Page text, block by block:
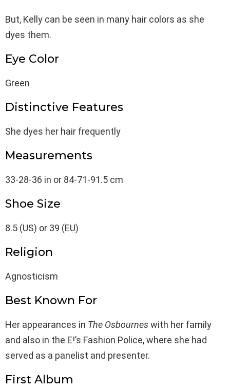
But, Kelly can be seen in many hair colors as she
dyes them.
Eye Color
Green
Distinctive Features
She dyes her hair frequently
Measurements
33-28-36 in or 84-71-91.5 cm
Shoe Size
8.5 (US) or 39 (EU)
Religion
Agnosticism
Best Known For
Her appearances in The Osbourneswith her family
and also in the E!’s Fashion Police, where she had
served as a panelist and presenter.
First Album